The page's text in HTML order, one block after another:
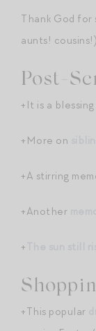
Thank God for
aunts!
Post-
+It is a
+More on
+A stirring
+Another
+
+This popular